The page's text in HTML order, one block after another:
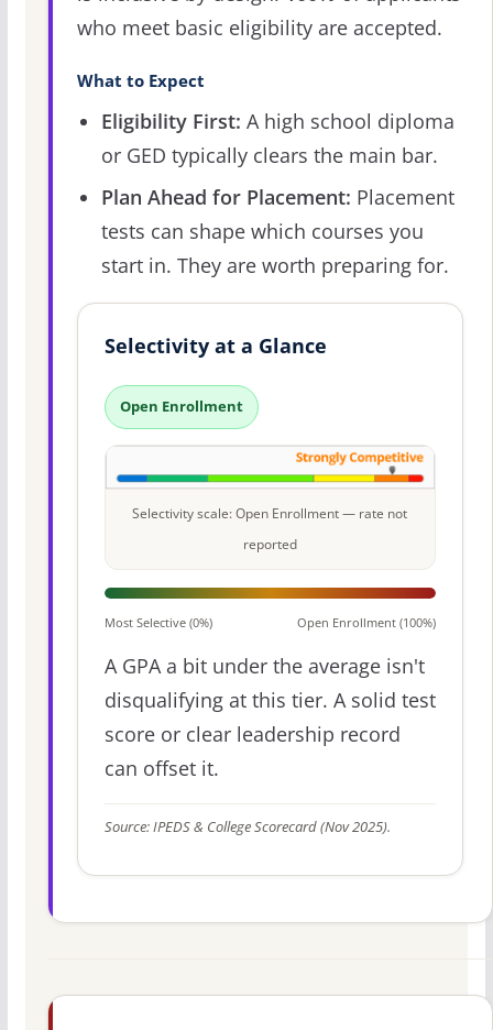
who meet basic eligibility are accepted.
What to Expect
Eligibility First: A high school diploma
or GED typically clears the main bar.
Plan Ahead for Placement: Placement
tests can shape which courses you
start in. They are worth preparing for.
Selectivity at a Glance
Open Enrollment
Selectivity scale: Open Enrollment — rate not
reported
Most Selective (0%) Open Enrollment (100%)
A GPA a bit under the average isn't
disqualifying at this tier. A solid test
score or clear leadership record
can offset it.
Source: IPEDS & College Scorecard (Nov 2025).